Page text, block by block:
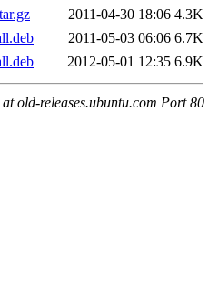
2011-04-30 18:06 4.3K
2011-05-03 06:06 6.7K
2012-05-01 12:35 6.9K
old-releases.ubuntu.com Port 80